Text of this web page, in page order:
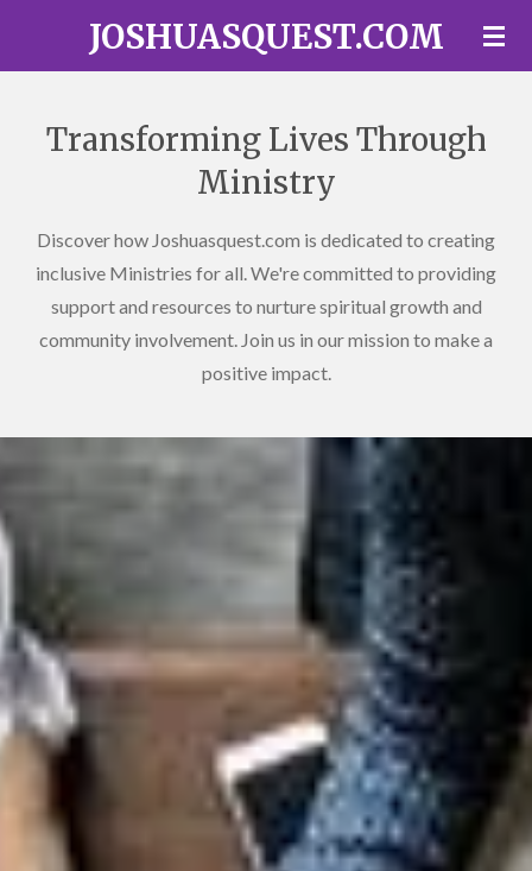
content
JOSHUASQUEST.COM
Transforming Lives Through
Ministry
Discover how Joshuasquest.com is dedicated to creating
inclusive Ministries for all. We're committed to providing
support and resources to nurture spiritual growth and
community involvement. Join us in our mission to make a
positive impact.